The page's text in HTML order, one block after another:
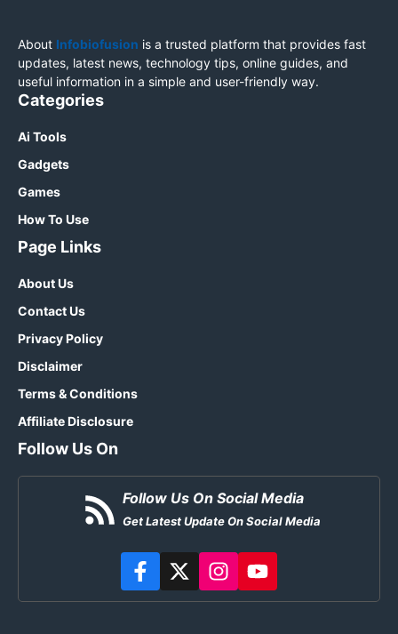
About Infobiofusion is a trusted platform that provides fast
updates, latest news, technology tips, online guides, and
useful information in a simple and user-friendly way.
Categories
Ai Tools
Gadgets
Games
How To Use
Page Links
About Us
Contact Us
Privacy Policy
Disclaimer
Terms & Conditions
Affiliate Disclosure
Follow Us On
Follow Us On Social Media
Get Latest Update On Social Media